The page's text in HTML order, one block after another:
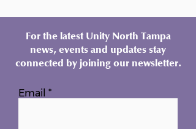
For the latest Unity North Tampa
news, events and updates stay
connected by joining our newsletter.
Email